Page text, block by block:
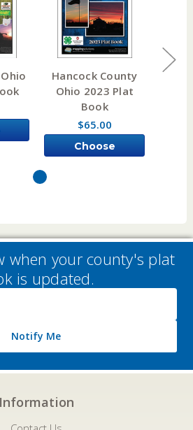
Hancock County
Ohio 2023 Plat
Book
$65.00
Choose
Clark
when your county's plat
is updated.
Notify Me
Information